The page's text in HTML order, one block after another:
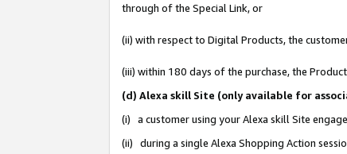
through of the Special Link, or
(ii) with respect to Digital Products, the
(iii) within 180 days of the purchase, the
(d) Alexa skill Site (only available for
(i) a customer using your Alexa skill Site
(ii) during a single Alexa Shopping Action